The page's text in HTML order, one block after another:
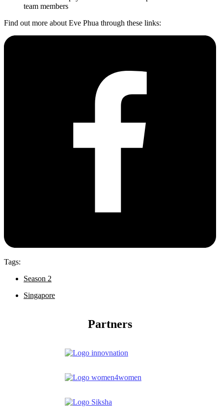
team members
Find out more about Eve Phua through these links:
Tags:
Season 2
Singapore
Partners